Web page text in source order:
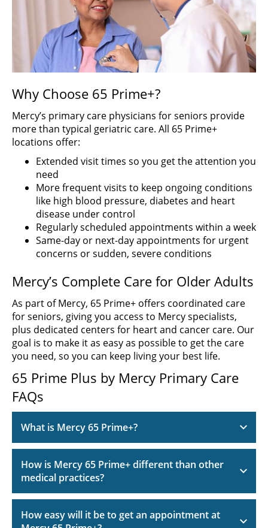
Why Choose 65 Prime+?
Mercy’s primary care physicians for seniors provide
more than typical geriatric care. All 65 Prime+
locations offer:
Extended visit times so you get the attention you
need
More frequent visits to keep ongoing conditions
like high blood pressure, diabetes and heart
disease under control
Regularly scheduled appointments within a week
Same-day or next-day appointments for urgent
concerns or sudden, severe conditions
Mercy’s Complete Care for Older Adults
As part of Mercy, 65 Prime+ offers coordinated care
for seniors, giving you access to Mercy specialists,
plus dedicated centers for heart and cancer care. Our
goal is to make it as easy as possible to get the care
you need, so you can keep living your best life.
65 Prime Plus by Mercy Primary Care
FAQs
What is Mercy 65 Prime+?
How is Mercy 65 Prime+ different than other
medical practices?
How easy will it be to get an appointment at